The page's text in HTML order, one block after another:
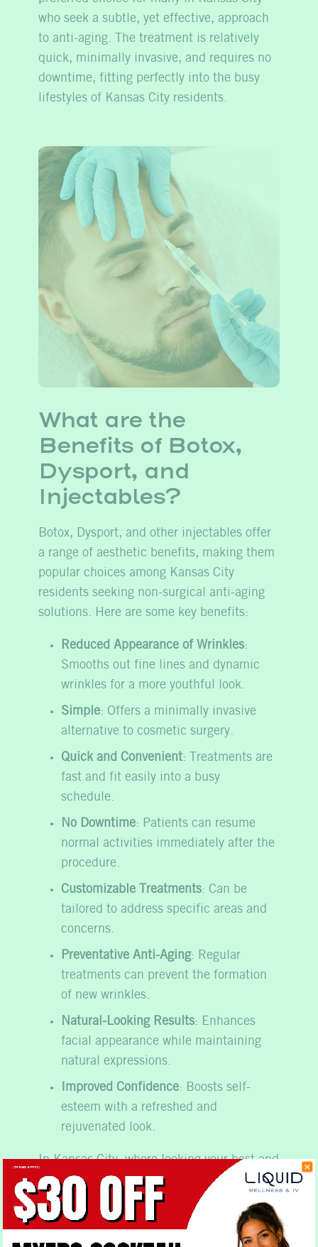
who seek a subtle, yet effective, approach
to anti-aging. The treatment is relatively
quick, minimally invasive, and requires no
downtime, fitting perfectly into the busy
lifestyles of Kansas City residents.
What are the
Benefits of Botox,
Dysport, and
Injectables?
Botox, Dysport, and other injectables offer
a range of aesthetic benefits, making them
popular choices among Kansas City
residents seeking non-surgical anti-aging
solutions. Here are some key benefits:
Reduced Appearance of Wrinkles:
Smooths out fine lines and dynamic
wrinkles for a more youthful look.
Simple: Offers a minimally invasive
alternative to cosmetic surgery.
Quick and Convenient: Treatments are
fast and fit easily into a busy
schedule.
No Downtime: Patients can resume
normal activities immediately after the
procedure.
Customizable Treatments: Can be
tailored to address specific areas and
concerns.
Preventative Anti-Aging: Regular
treatments can prevent the formation
of new wrinkles.
Natural-Looking Results: Enhances
facial appearance while maintaining
natural expressions.
Improved Confidence: Boosts self-
esteem with a refreshed and
rejuvenated look.
In Kansas City, where looking your best and
feeling confident is important in both
personal and professional spheres, these
treatments offer a practical and effective
way to maintain a youthful and vibrant